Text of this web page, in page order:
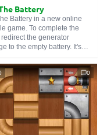
Battery
Battery in a new online
game. To complete the
redirect the generator
to the empty battery. It's
to interact with many
With each level, the
of game objects
which increases the
and makes you think
moves ahead.
0